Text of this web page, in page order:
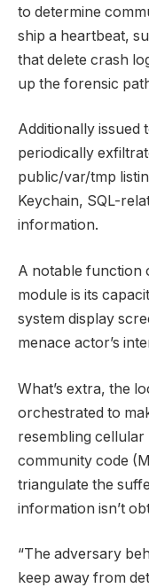
to determine
ship a heartbeat,
that delete crash
up the forensic
Additionally issued
periodically
public/var/tmp
Keychain, SQL-
information.
A notable function
module is its
system display
menace actor’s
What’s extra, the
orchestrated to
resembling
community code
triangulate the
information isn’t
“The adversary
keep away from